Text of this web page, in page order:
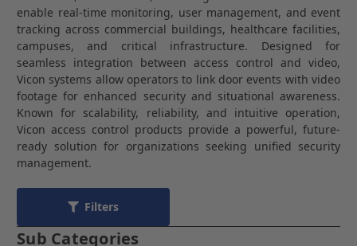
enable real-time monitoring, user management, and event
tracking across commercial buildings, healthcare facilities,
campuses, and critical infrastructure. Designed for
seamless integration between access control and video,
Vicon systems allow operators to link door events with video
footage for enhanced security and situational awareness.
Known for scalability, reliability, and intuitive operation,
Vicon access control products provide a powerful, future-
ready solution for organizations seeking unified security
management.
Filters
Sub Categories